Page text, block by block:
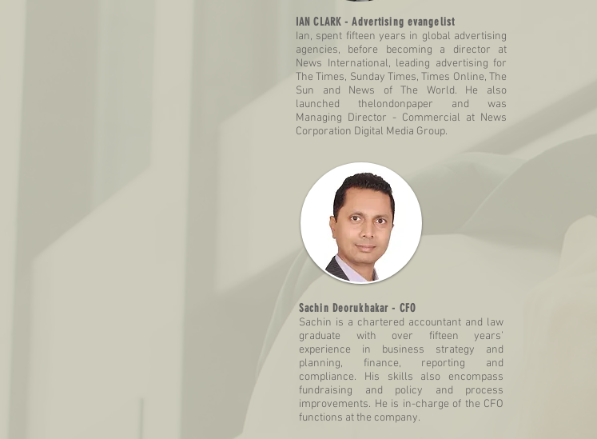
IAN CLARK - Advertising evangelist
Ian, spent fifteen years in global advertising
agencies, before becoming a director at
News International, leading advertising for
The Times, Sunday Times, Times Online, The
Sun and News of The World. He also
launched thelondonpaper and was
Managing Director - Commercial at News
Corporation Digital Media Group.
Sachin Deorukhakar - CFO
Sachin is a chartered accountant and law
graduate with over fifteen years’
experience in business strategy and
planning, finance, reporting and
compliance. His skills also encompass
fundraising and policy and process
improvements. He is in-charge of the CFO
functions at the company.